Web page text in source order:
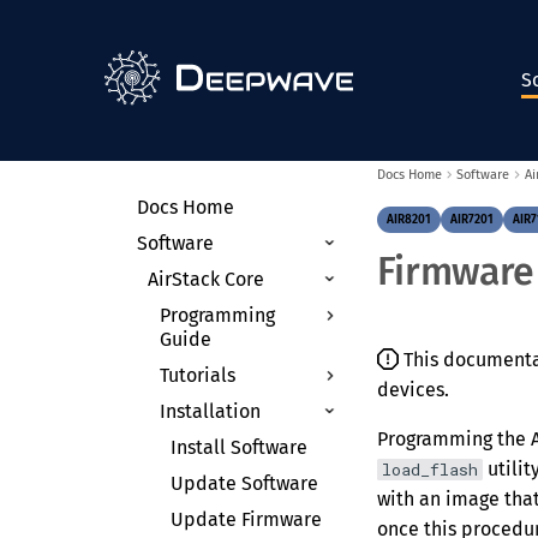
Docs Home
Software
AirStack Core
Programming
Guide
Theory of
Operation
Radio Control APIs
Device Arguments
Clocking & Timing
Tutorials
Environments &
Containers
Anaconda on the
AIR-T
Docker
Receiving
Signals
Receive with
Transmitting
Installation
Install Software
Update Software
Update Firmware
Docs Home Software
AIR8201 AIR7201
This
devices.
Programming the
load_flash
with an image
once this